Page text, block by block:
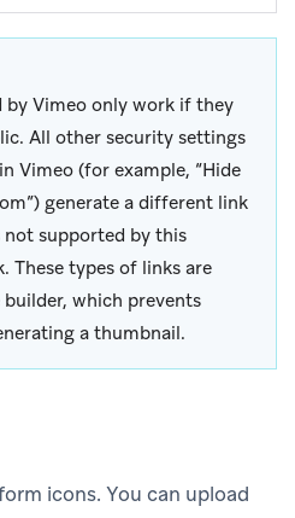
by Vimeo only work if they
All other security settings
Vimeo (for example, “Hide
generate a different link
supported by this
These types of links are
which prevents
a thumbnail.
icons. You can upload